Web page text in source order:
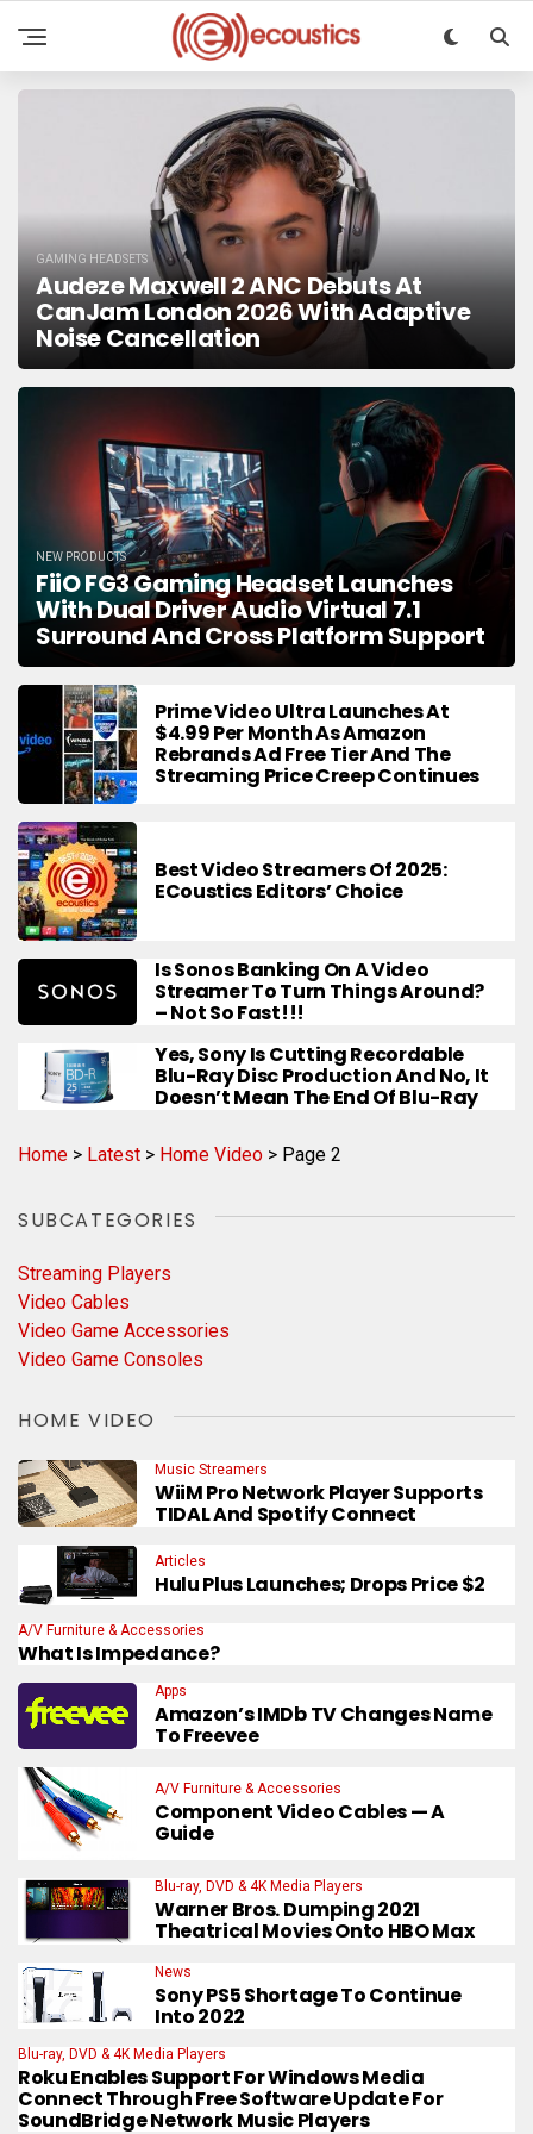
GAMING HEADSETS
Audeze Maxwell 2 ANC Debuts At
CanJam London 2026 With Adaptive
Noise Cancellation
NEW PRODUCTS
FiiO FG3 Gaming Headset Launches
With Dual Driver Audio Virtual 7.1
Surround And Cross Platform Support
Prime Video Ultra Launches At
$4.99 Per Month As Amazon
Rebrands Ad Free Tier And The
Streaming Price Creep Continues
Best Video Streamers Of 2025:
ECoustics Editors’ Choice
Is Sonos Banking On A Video
Streamer To Turn Things Around?
– Not So Fast!!!
Yes, Sony Is Cutting Recordable
Blu-Ray Disc Production And No, It
Doesn’t Mean The End Of Blu-Ray
Home > Latest > Home Video > Page 2
SUBCATEGORIES
Streaming Players
Video Cables
Video Game Accessories
Video Game Consoles
HOME VIDEO
Music Streamers
WiiM Pro Network Player Supports
TIDAL And Spotify Connect
Articles
Hulu Plus Launches; Drops Price $2
A/V Furniture & Accessories
What Is Impedance?
Apps
Amazon’s IMDb TV Changes Name
To Freevee
A/V Furniture & Accessories
Component Video Cables — A
Guide
Blu-ray, DVD & 4K Media Players
Warner Bros. Dumping 2021
Theatrical Movies Onto HBO Max
News
Sony PS5 Shortage To Continue
Into 2022
Blu-ray, DVD & 4K Media Players
Roku Enables Support For Windows Media
Connect Through Free Software Update For
SoundBridge Network Music Players